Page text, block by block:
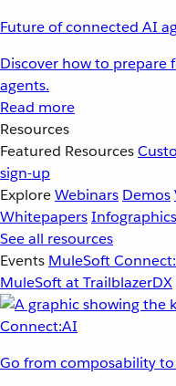
Future of connected AI
Discover how to
agents.
Read more
Resources
Featured Resources
sign-up
ExploreWebinars Demos
WhitepapersInfographics
See all resources
Events MuleSoft
MuleSoft at TrailblazerDX
Go from composability